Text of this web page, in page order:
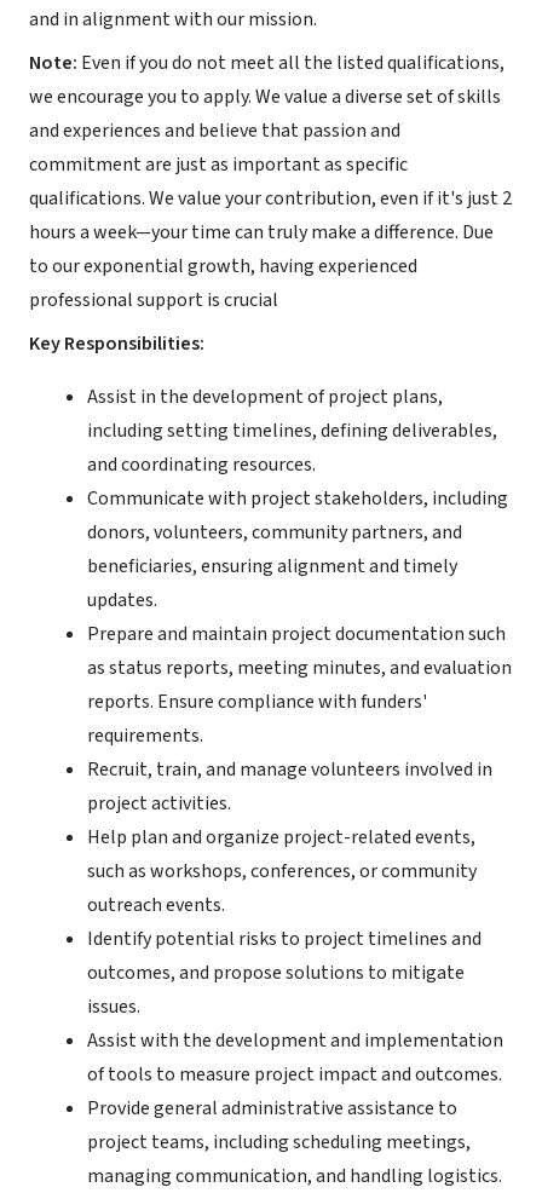
and in alignment with our mission.
Note: Even if you do not meet all the listed qualifications,
we encourage you to apply. We value a diverse set of skills
and experiences and believe that passion and
commitment are just as important as specific
qualifications. We value your contribution, even if it's just 2
hours a week—your time can truly make a difference. Due
to our exponential growth, having experienced
professional support is crucial
Key Responsibilities:
Assist in the development of project plans,
including setting timelines, defining deliverables,
and coordinating resources.
Communicate with project stakeholders, including
donors, volunteers, community partners, and
beneficiaries, ensuring alignment and timely
updates.
Prepare and maintain project documentation such
as status reports, meeting minutes, and evaluation
reports. Ensure compliance with funders'
requirements.
Recruit, train, and manage volunteers involved in
project activities.
Help plan and organize project-related events,
such as workshops, conferences, or community
outreach events.
Identify potential risks to project timelines and
outcomes, and propose solutions to mitigate
issues.
Assist with the development and implementation
of tools to measure project impact and outcomes.
Provide general administrative assistance to
project teams, including scheduling meetings,
managing communication, and handling logistics.